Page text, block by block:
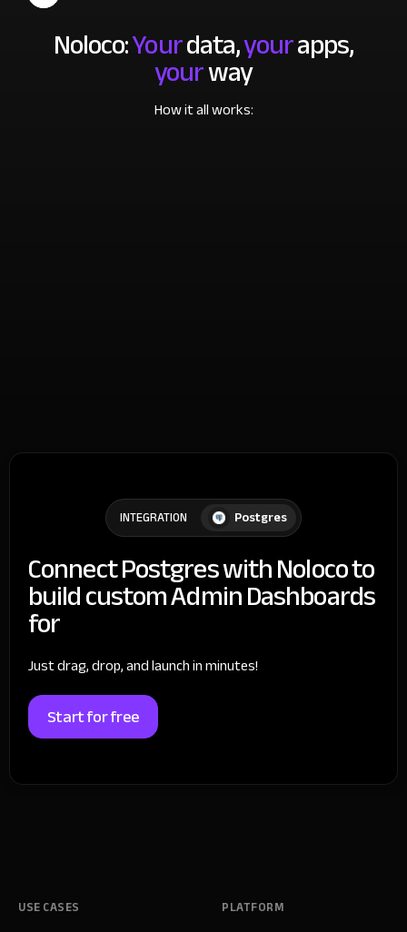
Noloco:Yourdata,yourapps,
yourway
How it all works:
INTEGRATION Postgres
Connect Postgres with Noloco to
build custom Admin Dashboards
for
Just drag, drop, and launch in minutes!
Start for free
USE CASES PLATFORM